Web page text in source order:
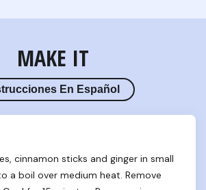
MAKE IT
En Español
cinnamon sticks and ginger in small
a boil over medium heat. Remove